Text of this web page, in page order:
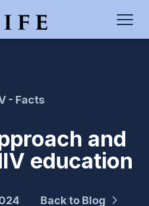
- Facts
and
education
Back to Blog